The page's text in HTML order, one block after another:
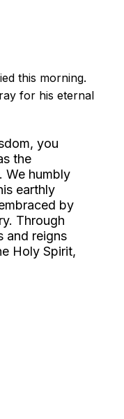
this morning.
for his eternal
you
the
We humbly
earthly
by
Through
and reigns
Holy Spirit,